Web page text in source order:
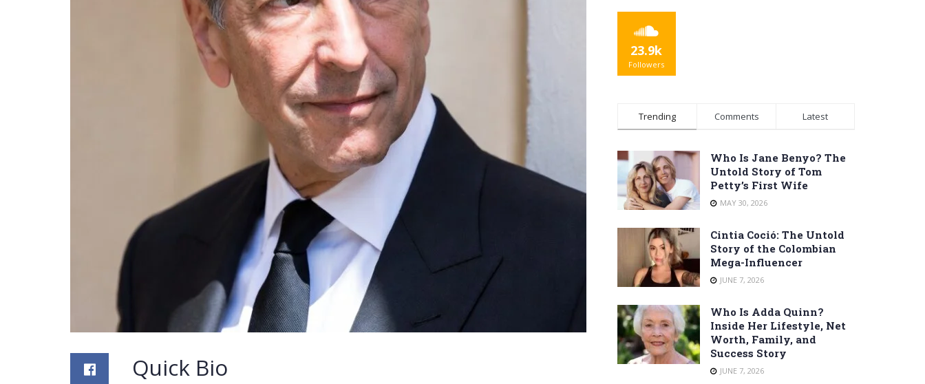
Quick Bio
23.9k
Followers
Trending Comments Latest
Who Is Jane Benyo? The
Untold Story of Tom
Petty’s First Wife
MAY 30, 2026
Cintia Coció: The Untold
Story of the Colombian
Mega-Influencer
JUNE 7, 2026
Who Is Adda Quinn?
Inside Her Lifestyle, Net
Worth, Family, and
Success Story
JUNE 7, 2026